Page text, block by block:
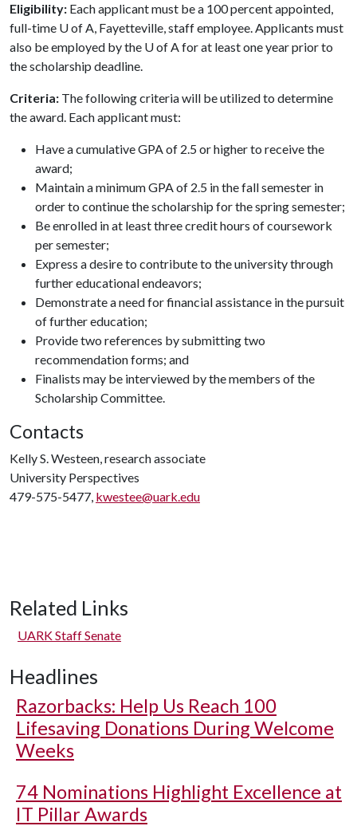
Eligibility: Each applicant must be a 100 percent appointed,
full-time U of A, Fayetteville, staff employee. Applicants must
also be employed by the U of Afor at least one year prior to
the scholarship deadline.
Criteria: The following criteria will be utilized to determine
the award. Each applicant must:
Have a cumulative GPA of 2.5 or higher to receive the
award;
Maintain a minimum GPA of 2.5 in the fall semester in
order to continue the scholarship for the spring semester;
Be enrolled in at least three credit hours of coursework
per semester;
Express a desire to contribute to the university through
further educational endeavors;
Demonstrate a need for financial assistance in the pursuit
of further education;
Provide two references by submitting two
recommendation forms; and
Finalists may be interviewed by the members of the
Scholarship Committee.
Contacts
Kelly S. Westeen, research associate
University Perspectives
479-575-5477, kwestee@uark.edu
Related Links
UARK Staff Senate
Headlines
Razorbacks: Help Us Reach 100
Lifesaving Donations During Welcome
Weeks
74 Nominations Highlight Excellence at
IT Pillar Awards